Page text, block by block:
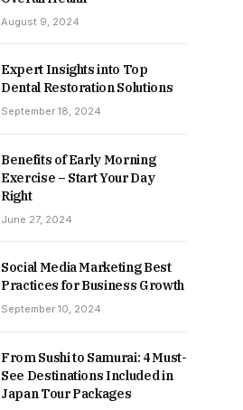
August 9, 2024
Expert Insights into Top
Dental Restoration Solutions
September 18, 2024
Benefits of Early Morning
Exercise – Start Your Day
Right
June 27, 2024
Social Media Marketing Best
Practices for Business Growth
September 10, 2024
From Sushi to Samurai: 4 Must-
See Destinations Included in
Japan Tour Packages